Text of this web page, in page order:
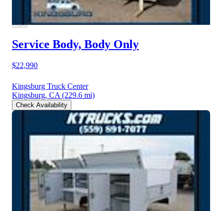
Service Body, Body Only
$22,990
Kingsburg Truck Center
Kingsburg, CA (229.6 mi)
Check Availability